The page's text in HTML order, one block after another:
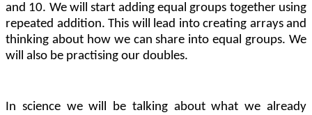
and 10. We will start adding equal groups together using
repeated addition. This will lead into creating arrays and
thinking about how we can share into equal groups. We
will also be practising our doubles.
In science we will be talking about what we already